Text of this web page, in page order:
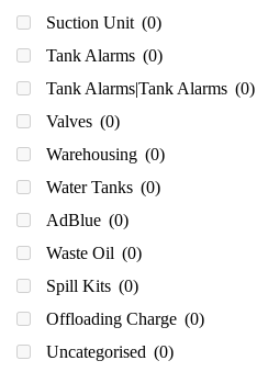
Suction Unit (0)
Tank Alarms (0)
Tank Alarms|Tank Alarms (0)
Valves (0)
Warehousing (0)
Water Tanks (0)
AdBlue (0)
Waste Oil (0)
Spill Kits (0)
Offloading Charge (0)
Uncategorised (0)